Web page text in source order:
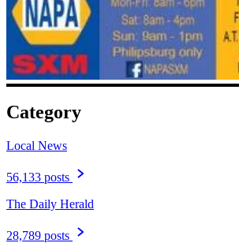
Category
Local News
56,133 posts
The Daily Herald
28,789 posts